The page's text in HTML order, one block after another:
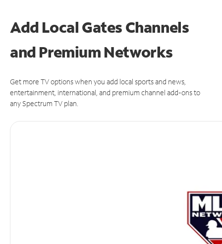
Add Local Gates Channels
and Premium Networks
Get more TV options when you add local sports and news,
entertainment, international, and premium channel add-ons to
any Spectrum TV plan.